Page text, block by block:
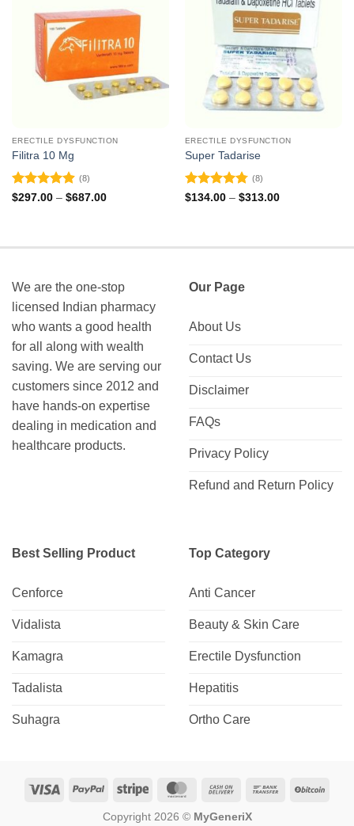
ERECTILE DYSFUNCTION
Filitra 10 Mg
Rated4.88
(8)
$297.00 – $687.00Price
ERECTILE DYSFUNCTION
Super Tadarise
Rated4.75
(8)
$134.00 – $313.00Price
We are the one-stop
licensed Indian pharmacy
who wants a good health
for all along with wealth
saving. We are serving our
customers since 2012 and
have hands-on expertise
dealing in medication and
healthcare products.
Our Page
About Us
Contact Us
Disclaimer
FAQs
Privacy Policy
Refund and Return Policy
Best Selling Product
Cenforce
Vidalista
Kamagra
Tadalista
Suhagra
Top Category
Anti Cancer
Beauty & Skin Care
Erectile Dysfunction
Hepatitis
Ortho Care
Visa PayPal Stripe MasterCardCash
Bank
Copyright 2026 © MyGeneriX